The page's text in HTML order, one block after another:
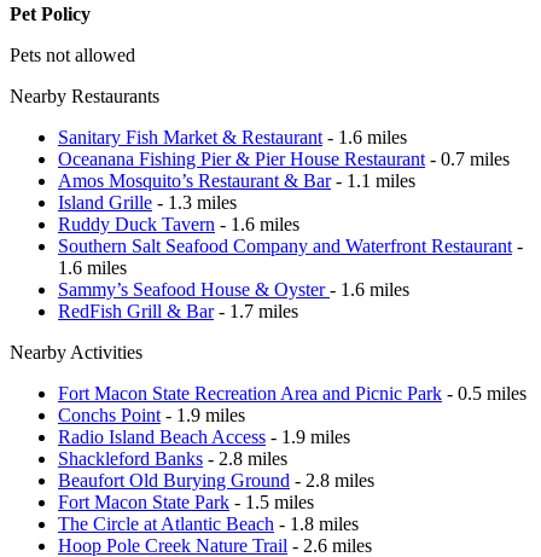
Pet Policy
Pets not allowed
Nearby Restaurants
Sanitary Fish Market & Restaurant - 1.6 miles
Oceanana Fishing Pier & Pier House Restaurant - 0.7 miles
Amos Mosquito’s Restaurant & Bar- 1.1 miles
Island Grille - 1.3 miles
Ruddy Duck Tavern - 1.6 miles
Southern Salt Seafood Company and Waterfront Restaurant -
1.6 miles
Sammy’s Seafood House & Oyster- 1.6 miles
RedFish Grill & Bar- 1.7 miles
Nearby Activities
Fort Macon State Recreation Area and Picnic Park - 0.5 miles
Conchs Point - 1.9 miles
Radio Island Beach Access - 1.9 miles
Shackleford Banks - 2.8 miles
Beaufort Old Burying Ground - 2.8 miles
Fort Macon State Park - 1.5 miles
The Circle at Atlantic Beach - 1.8 miles
Hoop Pole Creek Nature Trail - 2.6 miles